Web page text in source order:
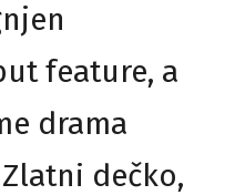
feature, a
drama
dečko,